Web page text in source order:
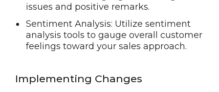
issues and positive remarks.
Sentiment Analysis: Utilize sentiment
analysis tools to gauge overall customer
feelings toward your sales approach.
Implementing Changes